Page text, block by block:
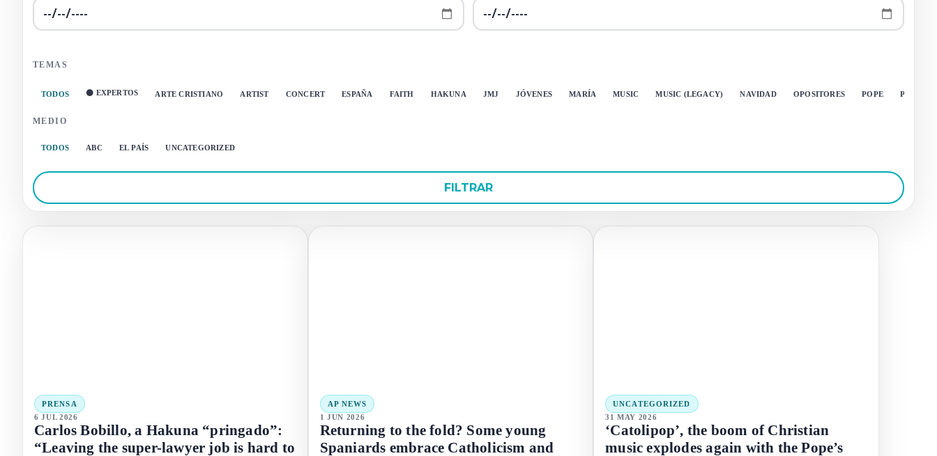
TEMAS
TODOS ⚫ EXPERTOS ARTE CRISTIANO ARTIST CONCERT ESPAÑA FAITH HAKUNA JMJ JÓVENES MARÍA MUSIC MUSIC (LEGACY) NAVIDAD OPOSITORES POPE
MEDIO
TODOS ABC EL PAÍS UNCATEGORIZED
FILTRAR
PRENSA
6 JUL 2026
Carlos Bobillo, a Hakuna “pringado”:
“Leaving the super-lawyer job is hard to
AP NEWS
1 JUN 2026
Returning to the fold? Some young
Spaniards embrace Catholicism and
UNCATEGORIZED
31 MAY 2026
‘Catolipop’, the boom of Christian
music explodes again with the Pope’s